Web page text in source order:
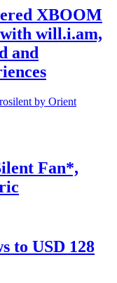
XBOOM
will.i.am,
and
Fan*,
to USD 128